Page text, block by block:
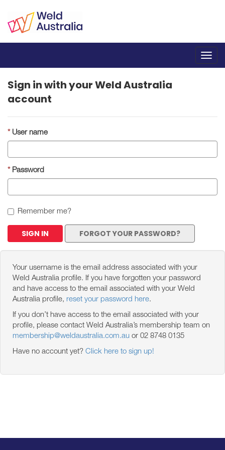
Sign in with your Weld Australia
account
User name
Password
Remember me?
SIGN IN FORGOT YOUR PASSWORD?
Your username is the email address associated with your
Weld Australia profile. If you have forgotten your password
and have access to the email associated with your Weld
Australia profile, reset your password here.
If you don’t have access to the email associated with your
profile, please contact Weld Australia’s membership team on
membership@weldaustralia.com.au or 02 8748 0135
Have no account yet? Click here to sign up!